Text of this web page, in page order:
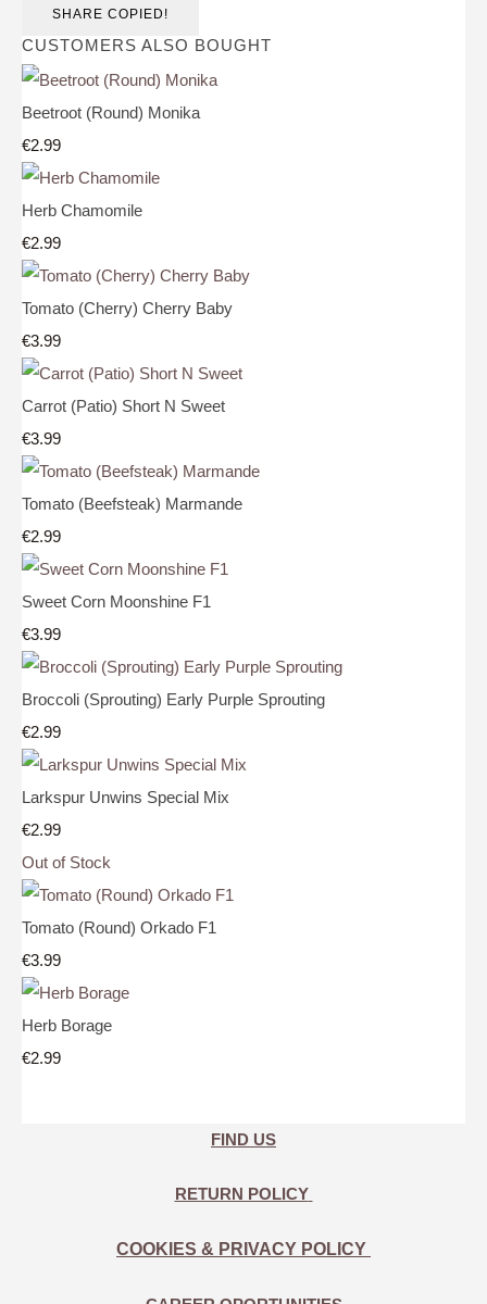
SHARE COPIED!
CUSTOMERS ALSO BOUGHT
Beetroot (Round) Monika
€2.99
Herb Chamomile
€2.99
Tomato (Cherry) Cherry Baby
€3.99
Carrot (Patio) Short N Sweet
€3.99
Tomato (Beefsteak) Marmande
€2.99
Sweet Corn Moonshine F1
€3.99
Broccoli (Sprouting) Early Purple Sprouting
€2.99
Larkspur Unwins Special Mix
€2.99
Out of Stock
Tomato (Round) Orkado F1
€3.99
Herb Borage
€2.99
FIND US
RETURN POLICY
COOKIES & PRIVACY POLICY